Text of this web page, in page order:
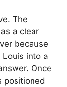
The
a clear
because
Louis into a
Once
positioned